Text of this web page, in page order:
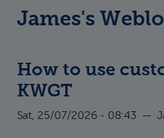
James's
How to use
KWGT
Sat, 25/07/2026 - 08:43 —